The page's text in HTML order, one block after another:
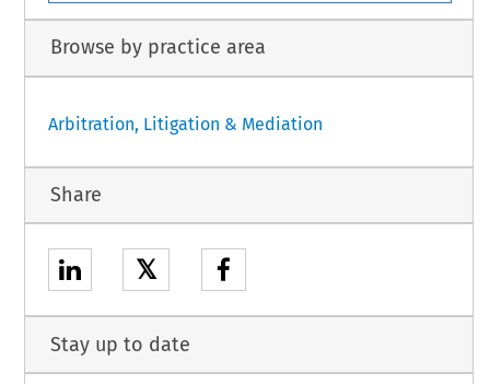
Browse by practice area
Arbitration, Litigation & Mediation
Share
𝕏
Stay up to date